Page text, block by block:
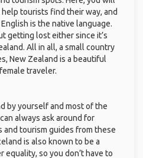
tourists find their way, and
is the native language.
getting lost either since it’s
All in all, a small country
New Zealand is a beautiful
traveler.
by yourself and most of the
always ask around for
and tourism guides from these
is also known to be a
so you don’t have to